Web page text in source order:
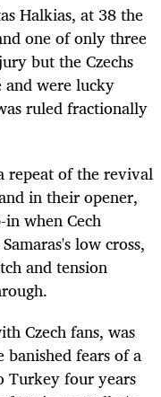
Halkias, at 38 the
one of only three
but the Czechs
and were lucky
ruled fractionally
repeat of the revival
in their opener,
when Cech
low cross,
and tension
Czech fans, was
fears of a
Turkey four years